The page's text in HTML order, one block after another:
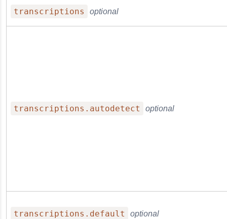
transcriptions optional
transcriptions.autodetect optional
transcriptions.default optional